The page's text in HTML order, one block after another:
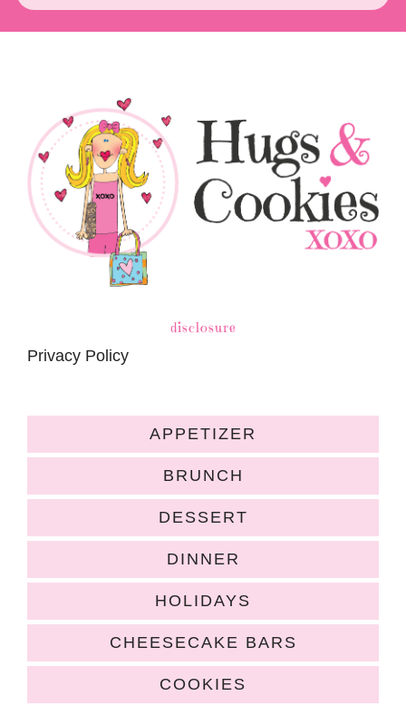
disclosure
Privacy Policy
APPETIZER
BRUNCH
DESSERT
DINNER
HOLIDAYS
CHEESECAKE BARS
COOKIES